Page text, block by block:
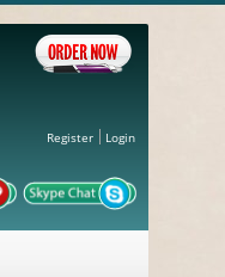
Register Login